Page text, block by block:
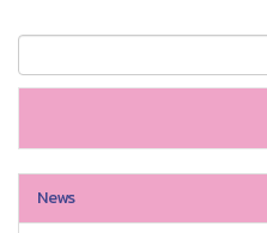
News